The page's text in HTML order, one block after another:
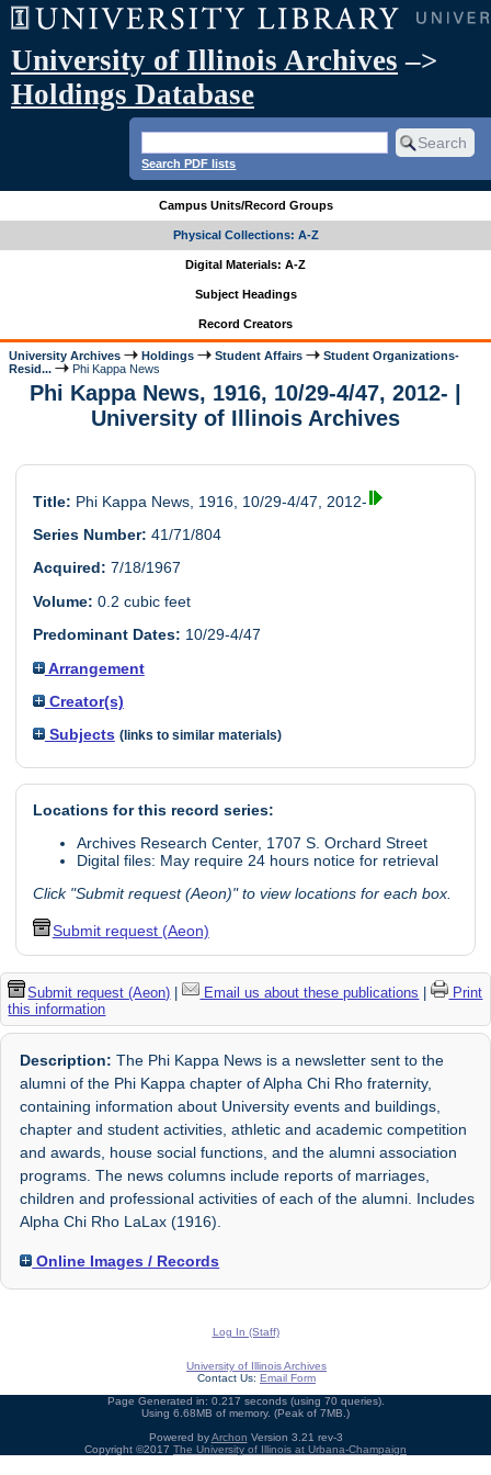
University of Illinois Archives –>
Holdings Database
Search PDF lists
Campus Units/Record Groups
Physical Collections: A-Z
Digital Materials: A-Z
Subject Headings
Record Creators
University Archives Holdings Student Affairs
Student Organizations-
Resid...
Phi Kappa News
Phi Kappa News, 1916, 10/29-4/47, 2012- |
University of Illinois Archives
Title: Phi Kappa News, 1916, 10/29-4/47, 2012-
Series Number: 41/71/804
Acquired: 7/18/1967
Volume: 0.2 cubic feet
Predominant Dates: 10/29-4/47
Arrangement
Creator(s)
Subjects (links to similar materials)
Locations for this record series:
Archives Research Center, 1707 S. Orchard Street
Digital files: May require 24 hours notice for retrieval
Click "Submit request (Aeon)" to view locations for each box.
Submit request (Aeon)
Submit request (Aeon) | Email us about these publications |
Print
this information
Description: The Phi Kappa News is a newsletter sent to the
alumni of the Phi Kappa chapter of Alpha Chi Rho fraternity,
containing information about University events and buildings,
chapter and student activities, athletic and academic competition
and awards, house social functions, and the alumni association
programs. The news columns include reports of marriages,
children and professional activities of each of the alumni. Includes
Alpha Chi Rho LaLax (1916).
Online Images / Records
Log In (Staff)
University of Illinois Archives
Contact Us: Email Form
Page Generated in: 0.217 seconds (using 70 queries).
Using 6.68MB of memory. (Peak of 7MB.)
Powered byArchon Version 3.21 rev-3
Copyright ©2017 The University of Illinois at Urbana-Champaign